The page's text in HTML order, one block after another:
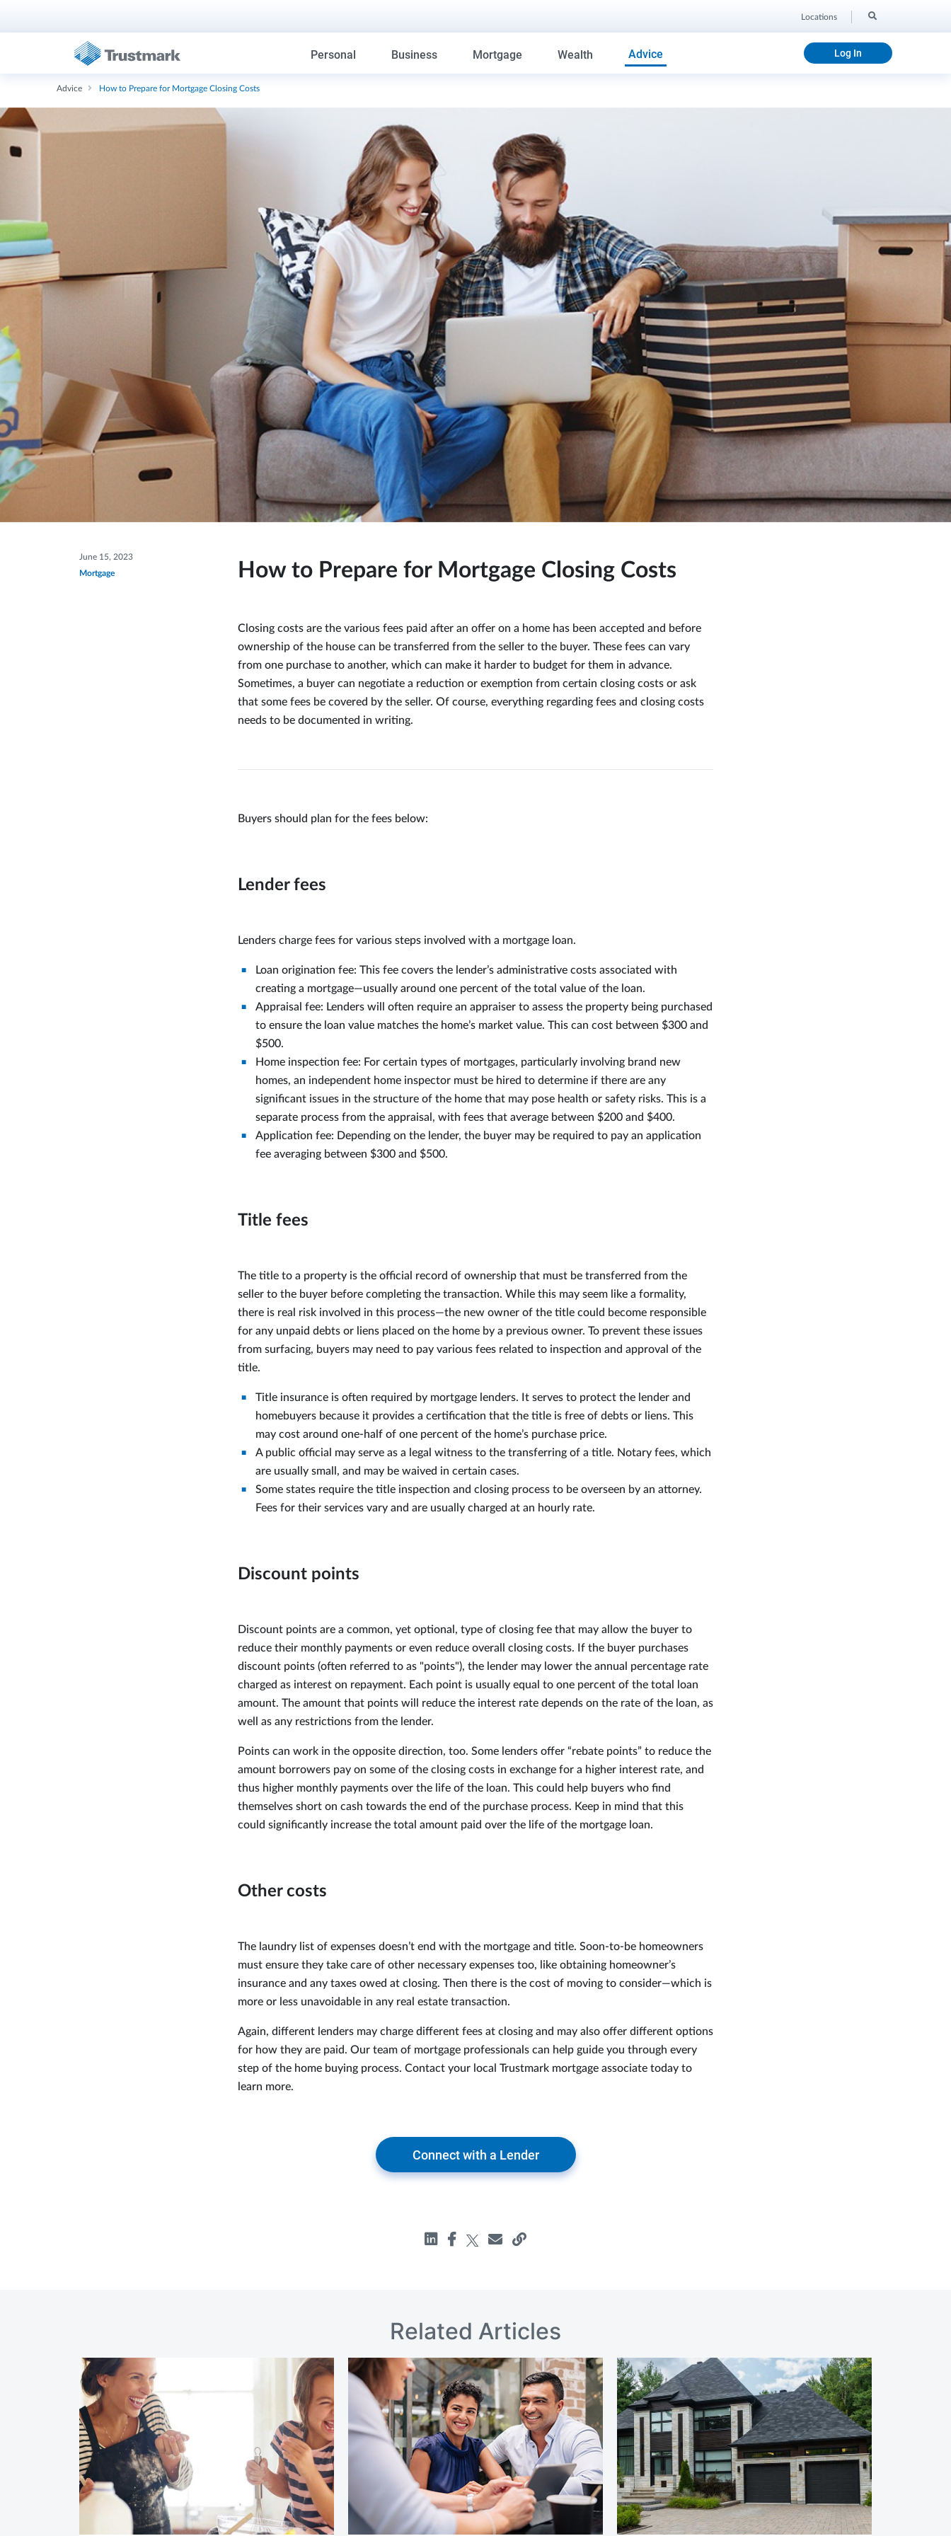
Locations
Personal Business Mortgage Wealth Advice Log In
Advice How to Prepare for Mortgage Closing Costs
June 15, 2023
Mortgage
How to Prepare for Mortgage Closing Costs
Closing costs are the various fees paid after an offer on a home has been accepted and before
ownership of the house can be transferred from the seller to the buyer. These fees can vary
from one purchase to another, which can make it harder to budget for them in advance.
Sometimes, a buyer can negotiate a reduction or exemption from certain closing costs or ask
that some fees be covered by the seller. Of course, everything regarding fees and closing costs
needs to be documented in writing.
Buyers should plan for the fees below:
Lender fees
Lenders charge fees for various steps involved with a mortgage loan.
Loan origination fee: This fee covers the lender’s administrative costs associated with
creating a mortgage—usually around one percent of the total value of the loan.
Appraisal fee: Lenders will often require an appraiser to assess the property being purchased
to ensure the loan value matches the home’s market value. This can cost between $300 and
$500.
Home inspection fee: For certain types of mortgages, particularly involving brand new
homes, an independent home inspector must be hired to determine if there are any
significant issues in the structure of the home that may pose health or safety risks. This is a
separate process from the appraisal, with fees that average between $200 and $400.
Application fee: Depending on the lender, the buyer may be required to pay an application
fee averaging between $300 and $500.
Title fees
The title to a property is the official record of ownership that must be transferred from the
seller to the buyer before completing the transaction. While this may seem like a formality,
there is real risk involved in this process—the new owner of the title could become responsible
for any unpaid debts or liens placed on the home by a previous owner. To prevent these issues
from surfacing, buyers may need to pay various fees related to inspection and approval of the
title.
Title insurance is often required by mortgage lenders. It serves to protect the lender and
homebuyers because it provides a certification that the title is free of debts or liens. This
may cost around one-half of one percent of the home’s purchase price.
A public official may serve as a legal witness to the transferring of a title. Notary fees, which
are usually small, and may be waived in certain cases.
Some states require the title inspection and closing process to be overseen by an attorney.
Fees for their services vary and are usually charged at an hourly rate.
Discount points
Discount points are a common, yet optional, type of closing fee that may allow the buyer to
reduce their monthly payments or even reduce overall closing costs. If the buyer purchases
discount points (often referred to as "points"), the lender may lower the annual percentage rate
charged as interest on repayment. Each point is usually equal to one percent of the total loan
amount. The amount that points will reduce the interest rate depends on the rate of the loan, as
well as any restrictions from the lender.
Points can work in the opposite direction, too. Some lenders offer “rebate points” to reduce the
amount borrowers pay on some of the closing costs in exchange for a higher interest rate, and
thus higher monthly payments over the life of the loan. This could help buyers who find
themselves short on cash towards the end of the purchase process. Keep in mind that this
could significantly increase the total amount paid over the life of the mortgage loan.
Other costs
The laundry list of expenses doesn’t end with the mortgage and title. Soon-to-be homeowners
must ensure they take care of other necessary expenses too, like obtaining homeowner’s
insurance and any taxes owed at closing. Then there is the cost of moving to consider—which is
more or less unavoidable in any real estate transaction.
Again, different lenders may charge different fees at closing and may also offer different options
for how they are paid. Our team of mortgage professionals can help guide you through every
step of the home buying process. Contact your local Trustmark mortgage associate today to
learn more.
Connect with a Lender
Related Articles